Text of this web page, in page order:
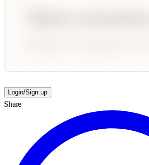
Login/Sign up
Share